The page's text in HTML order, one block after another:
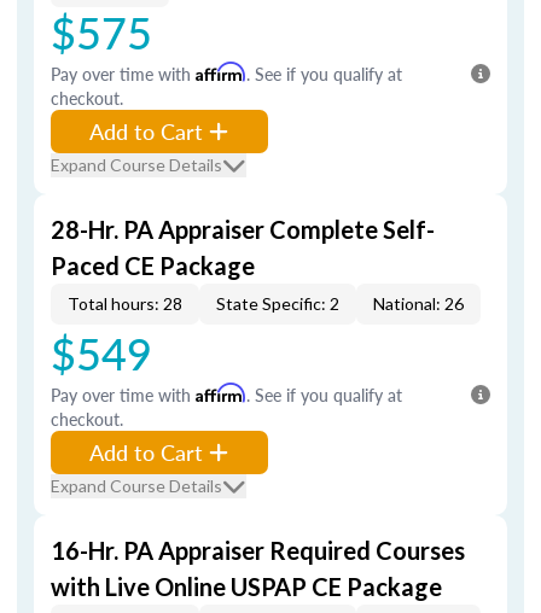
$575
Pay over time with Affirm. See if you qualify at
checkout.
Add to Cart
Expand Course Details
28-Hr. PA Appraiser Complete Self-
Paced CE Package
Total hours: 28 State Specific: 2 National: 26
$549
Pay over time with Affirm. See if you qualify at
checkout.
Add to Cart
Expand Course Details
16-Hr. PA Appraiser Required Courses
with Live Online USPAP CE Package